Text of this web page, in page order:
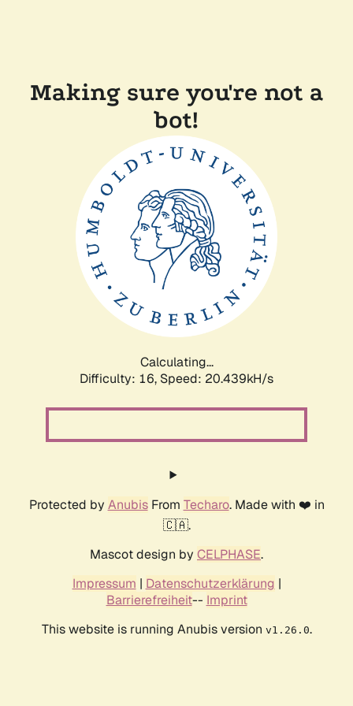
Making sure you're not a
bot!
Calculating...
Difficulty: 16, Speed: 20.439kH/s
Protected by AnubisFrom Techaro. Made with ❤️ in
🇨🇦.
Mascot design by CELPHASE.
Impressum | Datenschutzerklärung |
Barrierefreiheit-- Imprint
This website is running Anubis version v1.26.0.